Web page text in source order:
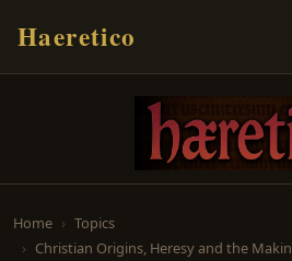
Haeretico
Home
Topics
Christian Origins, Heresy and the